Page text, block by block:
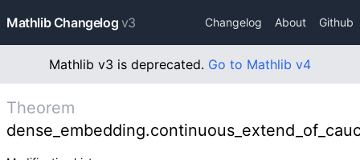
Mathlib Changelog v3 Changelog About Github
Mathlib v3 is deprecated. Go to Mathlib v4
Theorem